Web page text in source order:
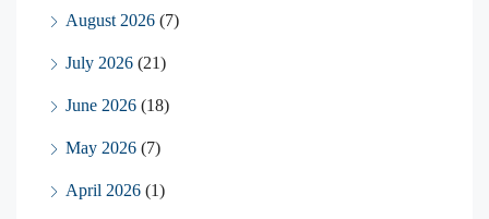
August 2026 (7)
July 2026 (21)
June 2026 (18)
May 2026 (7)
April 2026 (1)